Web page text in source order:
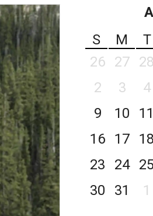
S
M T
26
27 28
2
3 4
9
10 11
16
17 18
23
24
30
31 1